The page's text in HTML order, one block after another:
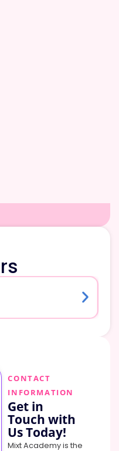
CONTACT
INFORMATION
Get in
Touch with
Us Today!
Mixt Academy is the